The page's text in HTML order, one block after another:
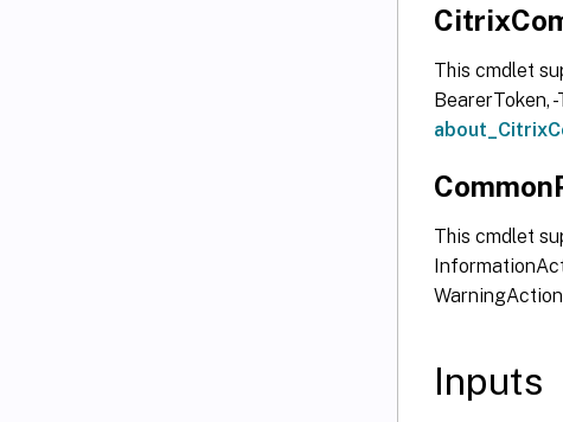
This cmdlet
BearerToken,
This cmdlet
Inputs